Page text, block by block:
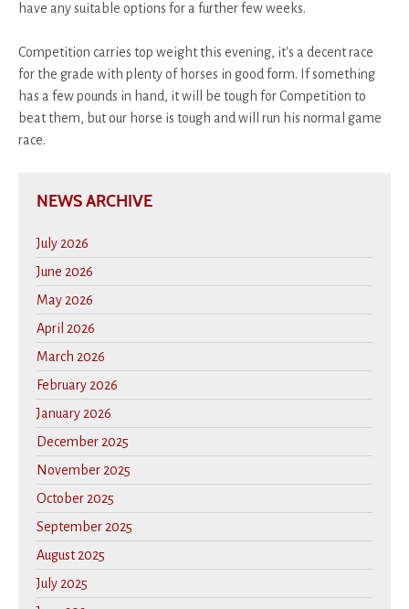
have any suitable options for a further few weeks.
Competition carries top weight this evening, it's a decent race
for the grade with plenty of horses in good form. If something
has a few pounds in hand, it will be tough for Competition to
beat them, but our horse is tough and will run his normal game
race.
NEWS ARCHIVE
July 2026
June 2026
May 2026
April 2026
March 2026
February 2026
January 2026
December 2025
November 2025
October 2025
September 2025
August 2025
July 2025